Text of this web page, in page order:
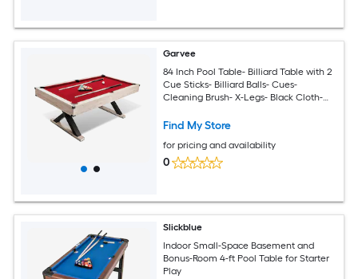
Garvee
84 Inch Pool Table- Billiard Table with 2
Cue Sticks- Billiard Balls- Cues-
Cleaning Brush- X-Legs- Black Cloth-
Find My Store
for pricing and availability
0
Slickblue
Indoor Small-Space Basement and
Bonus-Room 4-ft Pool Table for Starter
Play